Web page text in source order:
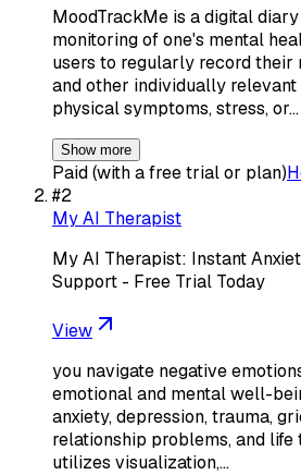
MoodTrackMe is a digital
monitoring of one's mental
users to regularly record their
and other individually
physical symptoms, stress, or…
Show more
Paid (with a free trial or plan)
#2
My AI Therapist
My AI Therapist: Instant
Support - Free Trial Today
View
you navigate negative
emotional and mental well-
anxiety, depression, trauma,
relationship problems, and life
utilizes visualization,…